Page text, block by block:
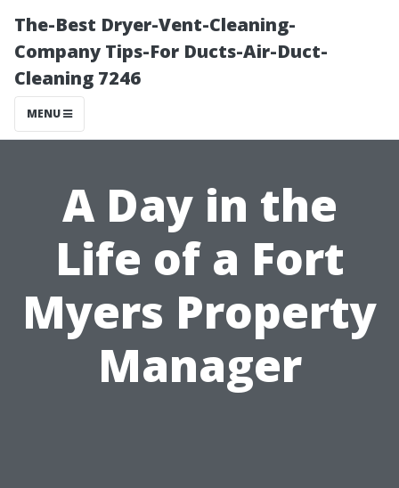
The-Best Dryer-Vent-Cleaning-
Company Tips-For Ducts-Air-Duct-
Cleaning 7246
MENU
A Day in the
Life of a Fort
Myers Property
Manager